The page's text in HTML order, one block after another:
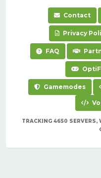
Contact
Privacy
FAQ
Gamemodes
TRACKING 4650